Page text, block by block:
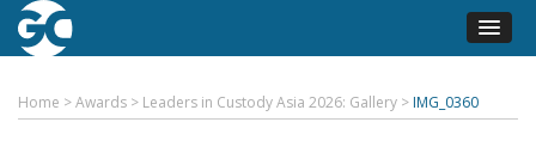
Home >Awards > Leaders in Custody Asia 2026: Gallery > IMG_0360